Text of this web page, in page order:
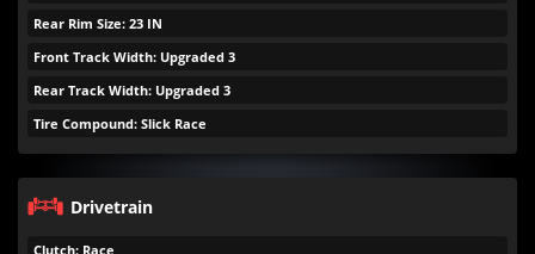
Rear Rim Size: 23 IN
Front Track Width: Upgraded 3
Rear Track Width: Upgraded 3
Tire Compound: Slick Race
Drivetrain
Clutch: Race